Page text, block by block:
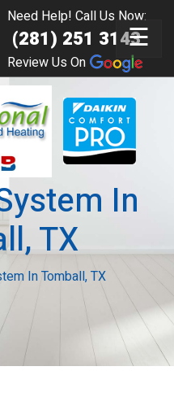
☰
Need Help! Call Us Now:
(281) 251 3143
Review Us On
In
TX
In Tomball, TX